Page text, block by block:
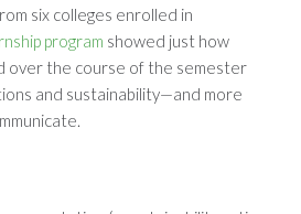
six colleges enrolled in
program showed just how
over the course of the semester
and sustainability—and more